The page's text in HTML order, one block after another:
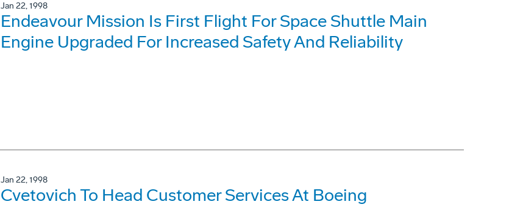
Jan 22, 1998
Endeavour Mission Is First Flight For Space Shuttle Main
Engine Upgraded For Increased Safety And Reliability
Jan 22, 1998
Cvetovich To Head Customer Services At Boeing